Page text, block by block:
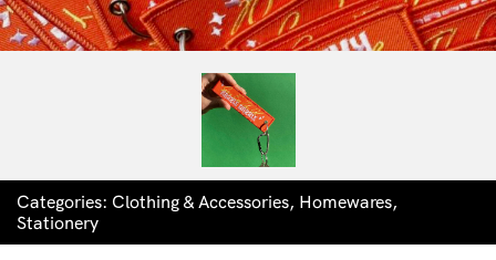
Categories: Clothing & Accessories, Homewares,
Stationery